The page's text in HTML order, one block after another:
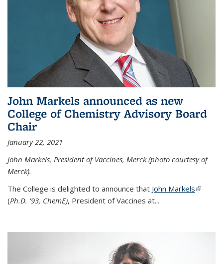
John Markels announced as new
College of Chemistry Advisory Board
Chair
January 22, 2021
John Markels, President of Vaccines, Merck (photo courtesy of
Merck).
The College is delighted to announce that John Markels(link is
(Ph.D. '93, ChemE), President of Vaccines at...